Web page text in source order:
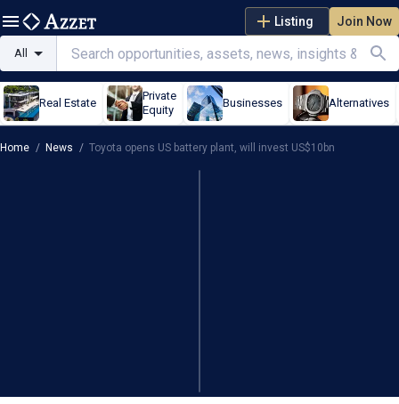
Listing Join Now
All
Real Estate
Private
Equity
Businesses Alternatives
Home / News / Toyota opens US battery plant, will invest US$10bn